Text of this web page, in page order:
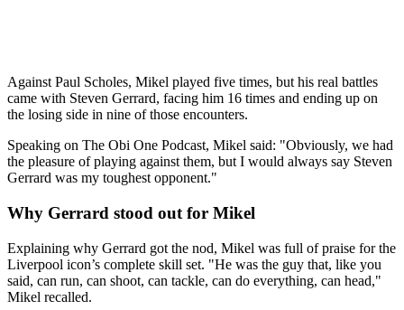
Against Paul Scholes, Mikel played five times, but his real battles
came with Steven Gerrard, facing him 16 times and ending up on
the losing side in nine of those encounters.
Speaking on The Obi One Podcast, Mikel said: "Obviously, we had
the pleasure of playing against them, but I would always say Steven
Gerrard was my toughest opponent."
Why Gerrard stood out for Mikel
Explaining why Gerrard got the nod, Mikel was full of praise for the
Liverpool icon’s complete skill set. "He was the guy that, like you
said, can run, can shoot, can tackle, can do everything, can head,"
Mikel recalled.